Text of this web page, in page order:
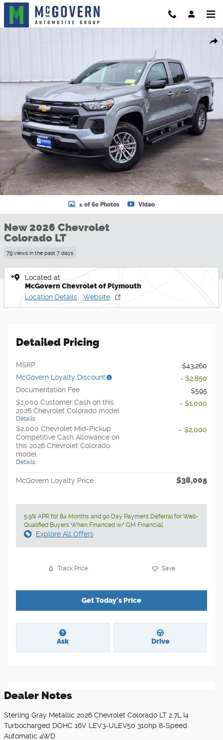
Skip to main content
1 of 60 Photos Video
New 2026 Chevrolet
Colorado LT
79 views in the past 7 days
Located at
McGovern Chevrolet of Plymouth
Location Details Website
Detailed Pricing
MSRP
$43,260
McGovern Loyalty Discount
- $2,850
Documentation Fee
$595
$1,000 Customer Cash on this
2026 Chevrolet Colorado model
Details
- $1,000
$2,000 Chevrolet Mid-Pickup
Competitive Cash Allowance on
this 2026 Chevrolet Colorado
model
Details
- $2,000
McGovern Loyalty Price $38,005
5.9% APR for 84 Months and 90 Day Payment Deferral for Well-
Qualified Buyers When Financed w/ GM Financial
Explore All Offers
Track Price Save
Get Today's Price
Ask Drive
Dealer Notes
Sterling Gray Metallic 2026 Chevrolet Colorado LT 2.7L I4
Turbocharged DOHC 16V LEV3-ULEV50 310hp 8-Speed
Automatic 4WD